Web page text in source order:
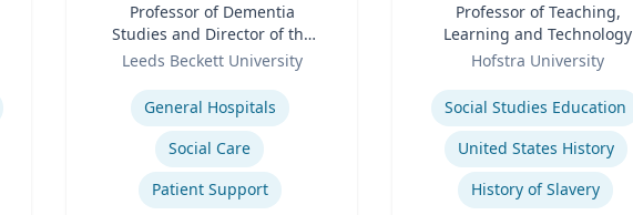
Professor of Dementia
Studies and Director of the
Centre for Dementia
Leeds Beckett University
General Hospitals
Social Care
Patient Support
Professor of Teaching,
Learning and Technology
Hofstra University
Expertise
Social Studies Education
United States History
History of Slavery